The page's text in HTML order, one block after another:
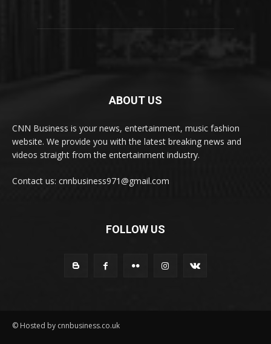
ABOUT US
CNN Business is your news, entertainment, music fashion
website. We provide you with the latest breaking news and
videos straight from the entertainment industry.
Contact us: cnnbusiness971@gmail.com
FOLLOW US
© Hosted by cnnbusiness.co.uk